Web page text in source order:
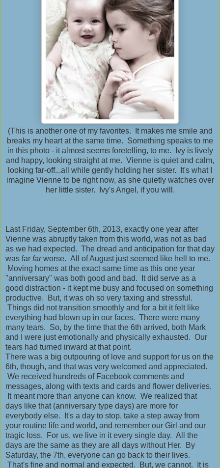
(This is another one of my favorites. It makes me smile and
breaks my heart at the same time. Something speaks to me
in this photo - it almost seems foretelling, to me. Ivy is lively
and happy, looking straight at me. Vienne is quiet and calm,
looking far-off...all while gently holding her sister. It's what I
imagine Vienne to be right now, as she quietly watches over
her little sister. Ivy's Angel, if you will.
Last Friday, September 6th, 2013, exactly one year after
Vienne was abruptly taken from this world, was not as bad
as we had expected. The dread and anticipation for that day
was far farworse. All of August just seemed like hell to me.
Moving homes at the exact same time as this one year
"anniversary" was both good and bad. It did serve as a
good distraction - it kept me busy and focused on something
productive. But, it was oh so very taxing and stressful.
Things did not transition smoothly and for a bit it felt like
everything had blown up in our faces. There were many
many tears. So, by the time that the 6th arrived, both Mark
and I were just emotionally and physically exhausted. Our
tears had turned inward at that point.
There was a big outpouring of love and support for us on the
6th, though, and that was very welcomed and appreciated.
We received hundreds of Facebook comments and
messages, along with texts and cards and flower deliveries.
It meant more than anyone can know. We realized that
days like that (anniversary type days) are more for
everybody else. It's a day to stop, take a step away from
your routine life and world, and remember our Girl and our
tragic loss. For us, we live in it every single day. All the
days are the same as they are all days without Her. By
Saturday, the 7th, everyone can go back to their lives.
That's fine and normal and expected. But, we cannot. It is